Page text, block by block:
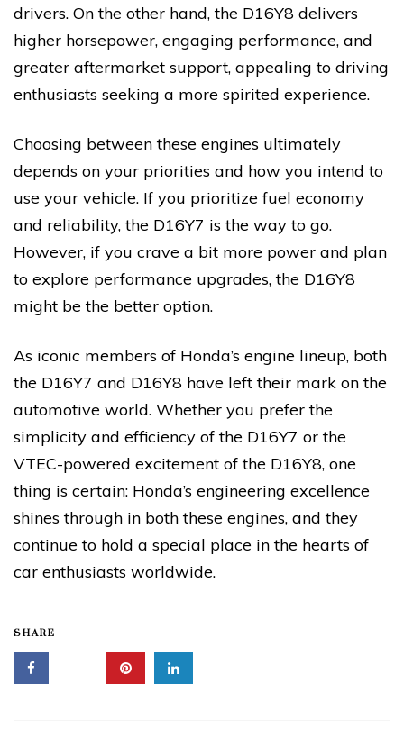
drivers. On the other hand, the D16Y8 delivers
higher horsepower, engaging performance, and
greater aftermarket support, appealing to driving
enthusiasts seeking a more spirited experience.
Choosing between these engines ultimately
depends on your priorities and how you intend to
use your vehicle. If you prioritize fuel economy
and reliability, the D16Y7 is the way to go.
However, if you crave a bit more power and plan
to explore performance upgrades, the D16Y8
might be the better option.
As iconic members of Honda’s engine lineup, both
the D16Y7 and D16Y8 have left their mark on the
automotive world. Whether you prefer the
simplicity and efficiency of the D16Y7 or the
VTEC-powered excitement of the D16Y8, one
thing is certain: Honda’s engineering excellence
shines through in both these engines, and they
continue to hold a special place in the hearts of
car enthusiasts worldwide.
SHARE